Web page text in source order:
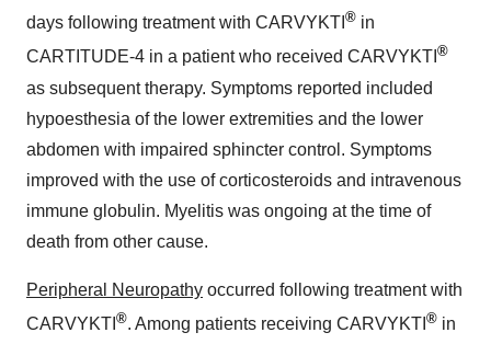
days following treatment with CARVYKTI ® in
CARTITUDE-4 in a patient who received CARVYKTI ®
as subsequent therapy. Symptoms reported included
hypoesthesia of the lower extremities and the lower
abdomen with impaired sphincter control. Symptoms
improved with the use of corticosteroids and intravenous
immune globulin. Myelitis was ongoing at the time of
death from other cause.
Peripheral Neuropathy occurred following treatment with
CARVYKTI ®. Among patients receiving CARVYKTI ® in